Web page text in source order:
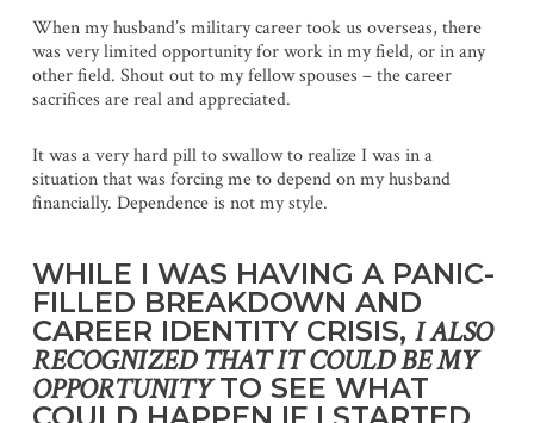
When my husband’s military career took us overseas, there
was very limited opportunity for work in my field, or in any
other field. Shout out to my fellow spouses – the career
sacrifices are real and appreciated.
It was a very hard pill to swallow to realize I was in a
situation that was forcing me to depend on my husband
financially. Dependence is not my style.
WHILE I WAS HAVING A PANIC-
FILLED BREAKDOWN AND
CAREER IDENTITY CRISIS, I ALSO
RECOGNIZED THAT IT COULD BE MY
OPPORTUNITYTO SEE WHAT
COULD HAPPEN IF I STARTED